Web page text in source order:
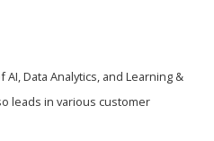
Data Analytics, and Learning &
leads in various customer